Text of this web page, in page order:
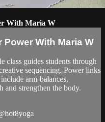
With Maria W
Power With Maria W
class guides students through
sequencing. Power links
arm-balances,
and strengthen the body.